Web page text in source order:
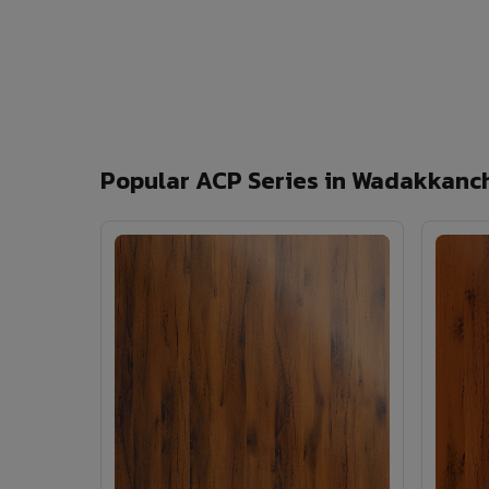
Popular ACP Series in